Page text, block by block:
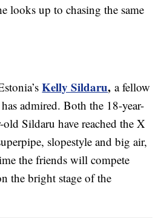
looks up to chasing the same
Kelly Sildaru,a fellow
admired. Both the 18-year-
Sildaru have reached the X
slopestyle and big air,
the friends will compete
the bright stage of the